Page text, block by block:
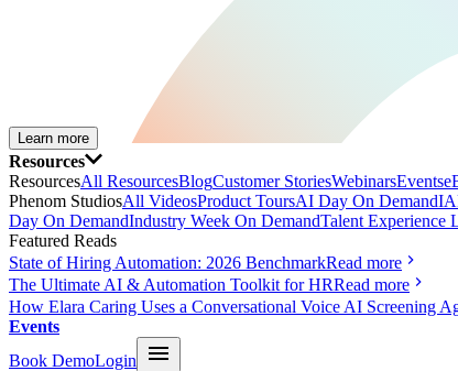
Learn more
Resources
ResourcesAll ResourcesBlogCustomer StoriesWebinarsEvents
Phenom StudiosAll VideosProduct ToursAI Day On Demand
Day On DemandIndustry Week On DemandTalent Experience
Featured Reads
State of Hiring Automation: 2026 BenchmarkRead more
The Ultimate AI & Automation Toolkit for HRRead more
How Elara Caring Uses a Conversational Voice AI Screening
Events
Book DemoLogin